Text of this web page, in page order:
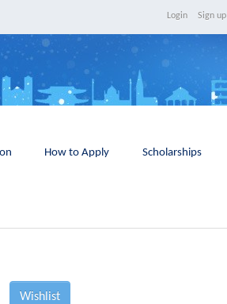
Login Sign up
How to Apply Scholarships
Wishlist